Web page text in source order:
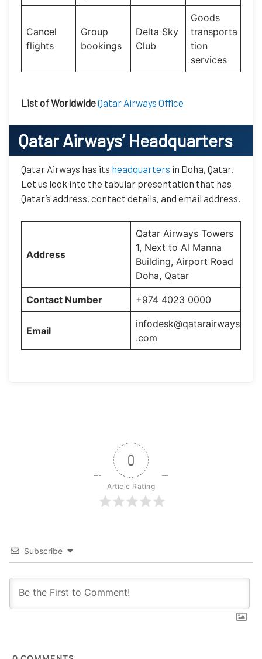
Cancel
flights
Group
bookings
Delta Sky
Club
Goods
transporta
tion
services
List of WorldwideQatar Airways Office
Qatar Airways’Headquarters
Qatar Airways has its headquarters in Doha, Qatar.
Let us look into the tabular presentation that has
Qatar’s address, contact details, and email address.
Address
Qatar Airways Towers
1, Next to Al Manna
Building, Airport Road
Doha, Qatar
Contact Number +974 4023 0000
Email
infodesk@qatarairways
.com
0
Article Rating
Subscribe